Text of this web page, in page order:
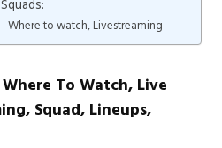
Where to watch, Livestreaming
To Watch, Live
Squad, Lineups,